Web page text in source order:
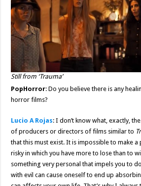
Still from ‘Trauma’
PopHorror: Do you believe there is any
horror films?
Lucio A Rojas: I don’t know what, exactly,
of producers or directors of films similar to
that this must exist. It is impossible to make
risky in which you have more to lose than to
something very personal that impels you to
with evil can cause oneself to end up